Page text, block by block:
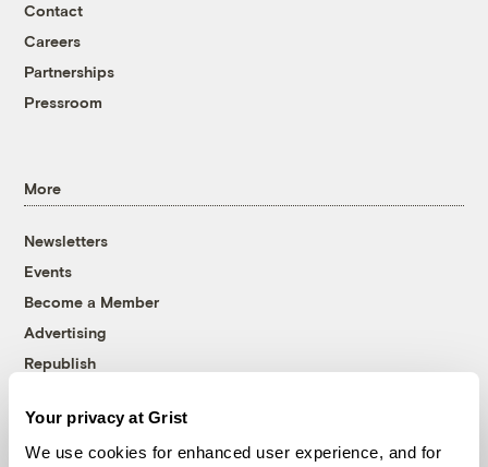
Your privacy at Grist
We use cookies for enhanced user experience, and for
Contact
Careers
Partnerships
Pressroom
More
Newsletters
Events
Become a Member
Advertising
Republish